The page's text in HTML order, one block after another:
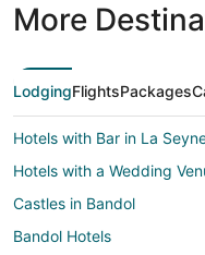
More
LodgingFlightsPackages
Hotels with Bar in La
Hotels with a Wedding
Castles in Bandol
Bandol Hotels